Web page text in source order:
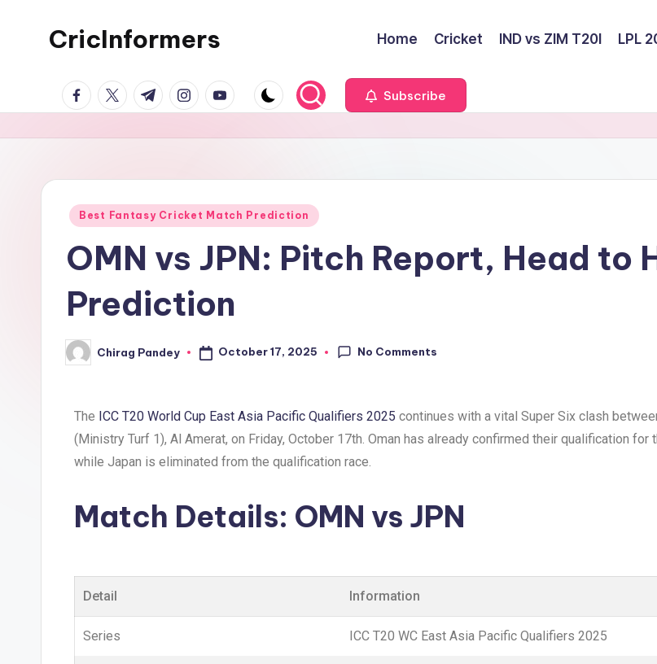
CricInformers Home Cricket IND vs ZIM T20I LPL
Subscribe
Best Fantasy Cricket Match Prediction
OMN vs JPN: Pitch Report, Head to
Prediction
Chirag Pandey October 17, 2025 No Comments
The ICC T20 World Cup East Asia Pacific Qualifiers 2025 continues with a vital Super Six clash
(Ministry Turf 1), Al Amerat, on Friday, October 17th. Oman has already confirmed their qualification
while Japan is eliminated from the qualification race.
Match Details: OMN vs JPN
Detail Information
Series ICC T20 WC East Asia Pacific Qualifiers 2025